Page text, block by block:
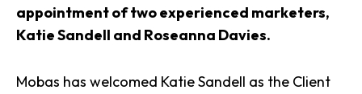
appointment of two experienced marketers,
Katie Sandell and Roseanna Davies.
Mobas has welcomed Katie Sandell as the Client